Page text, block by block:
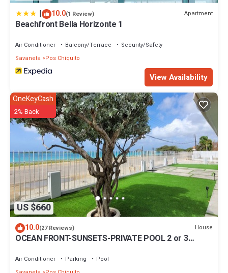
| 10.0(1 Review) Apartment
Beachfront Bella Horizonte 1
Air Conditioner Balcony/Terrace
Security/Safety
Savaneta
Pos Chiquito
View Availability
US $660
OneKeyCash
2% Back
10.0(27 Reviews) House
OCEAN FRONT-SUNSETS-PRIVATE POOL 2 or 3
Air Conditioner Parking
Pool